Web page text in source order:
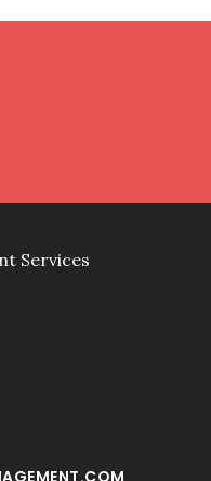
Services